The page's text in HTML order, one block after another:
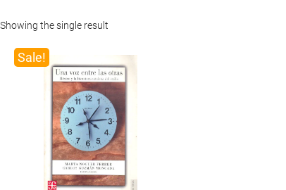
Showing the single result
Sale!